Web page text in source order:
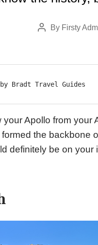
PostBy Firsty
Bradt Travel Guides
your Apollo from your
the backbone
definitely be on